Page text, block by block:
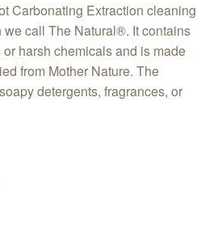
Carbonating Extraction cleaning
we call The Natural®. It contains
harsh chemicals and is made
from Mother Nature. The
detergents, fragrances, or